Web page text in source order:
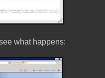
what happens: